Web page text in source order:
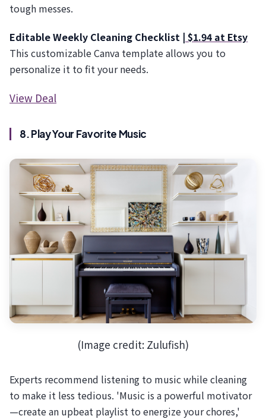
tough messes.
Editable Weekly Cleaning Checklist | $1.94 at Etsy
This customizable Canva template allows you to
personalize it to fit your needs.
View Deal
8. Play Your Favorite Music
(Image credit: Zulufish)
Experts recommend listening to music while cleaning
to make it less tedious. 'Music is a powerful motivator
—create an upbeat playlist to energize your chores,'